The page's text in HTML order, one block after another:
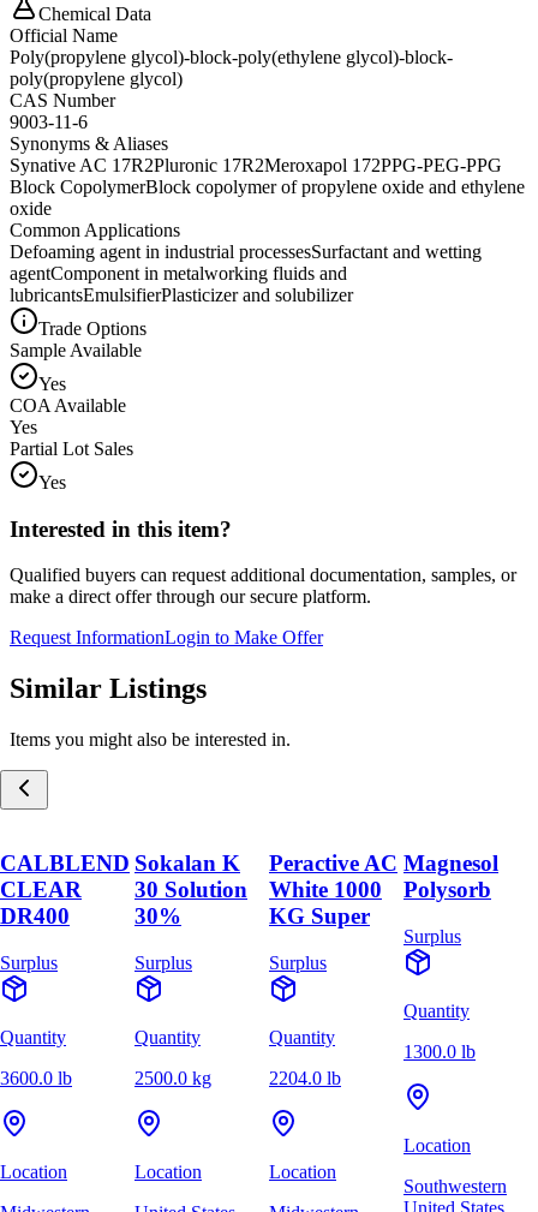
Chemical Data
Official Name
Poly(propylene glycol)-block-poly(ethylene glycol)-block-
poly(propylene glycol)
CAS Number
9003-11-6
Synonyms & Aliases
Synative AC 17R2Pluronic 17R2Meroxapol 172PPG-PEG-PPG
Block CopolymerBlock copolymer of propylene oxide and ethylene
oxide
Common Applications
Defoaming agent in industrial processesSurfactant and wetting
agentComponent in metalworking fluids and
lubricantsEmulsifierPlasticizer and solubilizer
Trade Options
Sample Available
Yes
COA Available
Yes
Partial Lot Sales
Yes
Interested in this item?
Qualified buyers can request additional documentation, samples, or
make a direct offer through our secure platform.
Request InformationLogin to Make Offer
Similar Listings
Items you might also be interested in.
CALBLEND
CLEAR
DR400
Surplus
Quantity
3600.0 lb
Location
Sokalan K
30 Solution
30%
Surplus
Quantity
2500.0 kg
Location
Peractive AC
White 1000
KG Super
Surplus
Quantity
2204.0 lb
Location
Magnesol
Polysorb
Surplus
Quantity
1300.0 lb
Location
Southwestern
United States